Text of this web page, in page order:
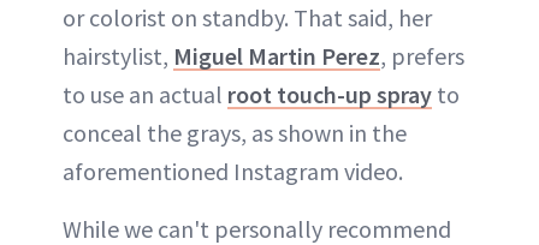
or colorist on standby. That said, her
hairstylist, Miguel Martin Perez, prefers
to use an actual root touch-up spray to
conceal the grays, as shown in the
aforementioned Instagram video.
While we can't personally recommend